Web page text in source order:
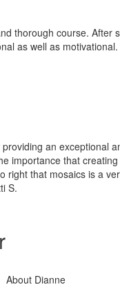
thorough course. After
as well as
an exceptional
importance that
right that mosaics is a
S.
About Dianne